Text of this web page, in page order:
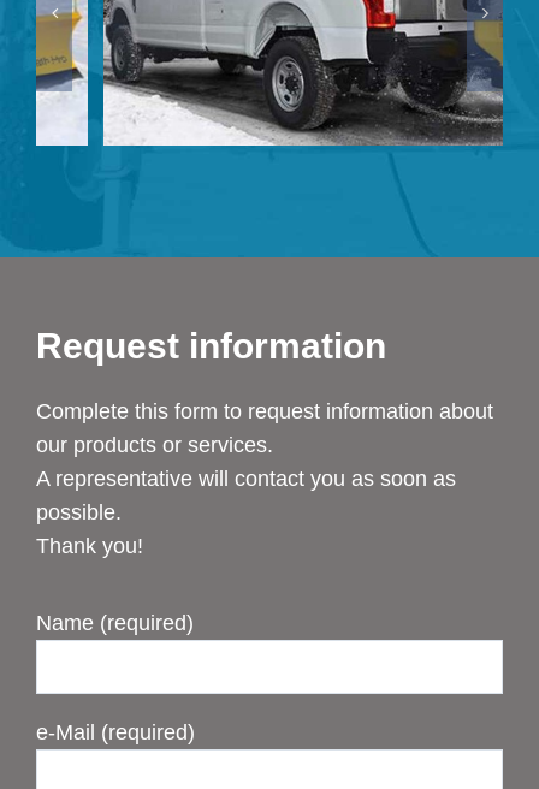
Request information
Complete this form to request information about
our products or services.
A representative will contact you as soon as
possible.
Thank you!
Name (required)
e-Mail (required)